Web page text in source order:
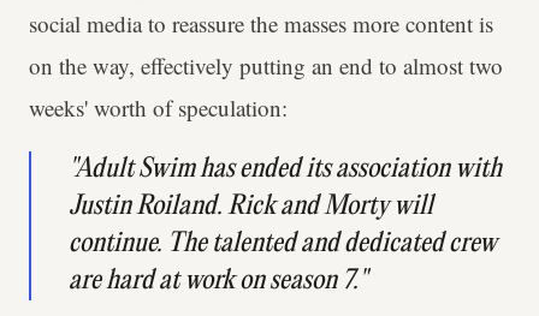
social media to reassure the masses more content is
on the way, effectively putting an end to almost two
weeks' worth of speculation:
"Adult Swim has ended its association with
Justin Roiland.Rick and Mortywill
continue. The talented and dedicated crew
are hard at work on season 7."